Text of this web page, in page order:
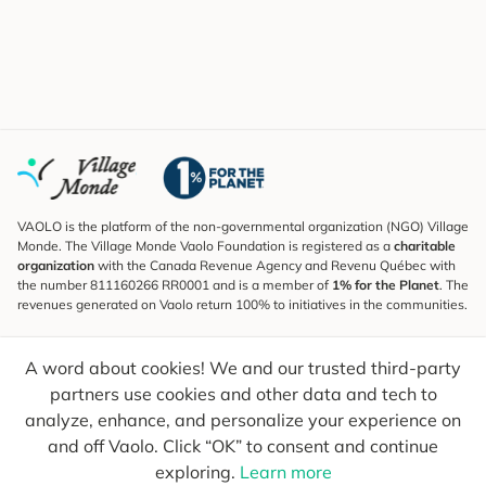
A word about cookies! We and our trusted third-party
partners use cookies and other data and tech to
analyze, enhance, and personalize your experience on
and off Vaolo. Click “OK” to consent and continue
exploring. Learn more
VAOLO is the platform of the non-governmental organization (NGO) Village
Monde. The Village Monde Vaolo Foundation is registered as a charitable
organization with the Canada Revenue Agency and Revenu Québec with
the number 811160266 RR0001 and is a member of 1% for the Planet. The
revenues generated on Vaolo return 100% to initiatives in the communities.
To find out what's new, follow our explorers and receive tips for more
conscious travel.
Your email Send